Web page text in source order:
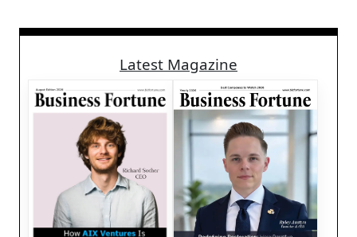
Latest Magazine